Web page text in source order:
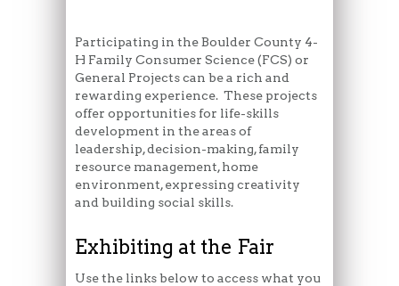
Participating in the Boulder County 4-
H Family Consumer Science (FCS) or
General Projects can be a rich and
rewarding experience. These projects
offer opportunities for life-skills
development in the areas of
leadership, decision-making, family
resource management, home
environment, expressing creativity
and building social skills.
Exhibiting at the Fair
Use the links below to access what you